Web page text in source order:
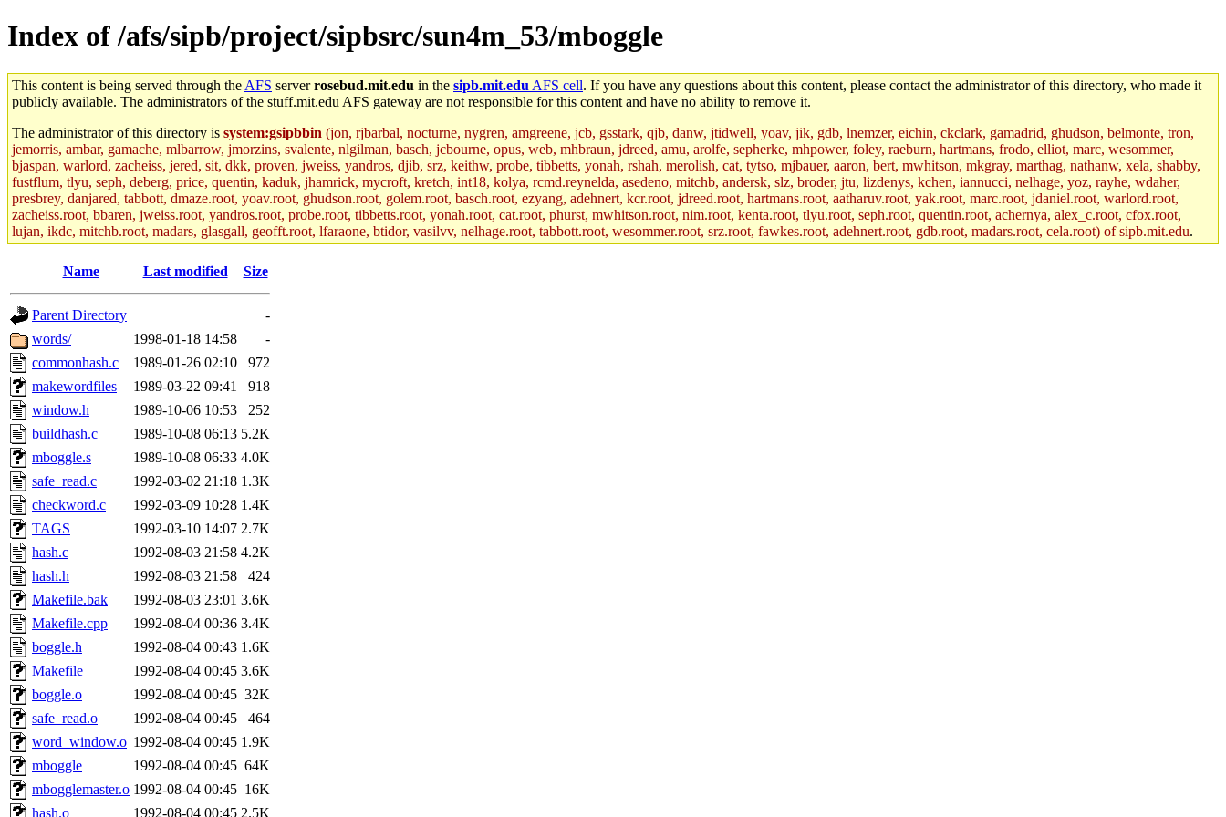
Index of /afs/sipb/project/sipbsrc/sun4m_53/mboggle
This content is being served through the AFS serverrosebud.mit.edu in the sipb.mit.edu AFS cell. If you have any questions about this content, please contact the administrator of this directory, who made it
publicly available. The administrators of the stuff.mit.edu AFS gateway are not responsible for this content and have no ability to remove it.
The administrator of this directory is system:gsipbbin (jon, rjbarbal, nocturne, nygren, amgreene, jcb, gsstark, qjb, danw, jtidwell, yoav, jik, gdb, lnemzer, eichin, ckclark, gamadrid, ghudson, belmonte, tron,
jemorris, ambar, gamache, mlbarrow, jmorzins, svalente, nlgilman, basch, jcbourne, opus, web, mhbraun, jdreed, amu, arolfe, sepherke, mhpower, foley, raeburn, hartmans, frodo, elliot, marc, wesommer,
bjaspan, warlord, zacheiss, jered, sit, dkk, proven, jweiss, yandros, djib, srz, keithw, probe, tibbetts, yonah, rshah, merolish, cat, tytso, mjbauer, aaron, bert, mwhitson, mkgray, marthag, nathanw, xela, shabby,
fustflum, tlyu, seph, deberg, price, quentin, kaduk, jhamrick, mycroft, kretch, int18, kolya, rcmd.reynelda, asedeno, mitchb, andersk, slz, broder, jtu, lizdenys, kchen, iannucci, nelhage, yoz, rayhe, wdaher,
presbrey, danjared, tabbott, dmaze.root, yoav.root, ghudson.root, golem.root, basch.root, ezyang, adehnert, kcr.root, jdreed.root, hartmans.root, aatharuv.root, yak.root, marc.root, jdaniel.root, warlord.root,
zacheiss.root, bbaren, jweiss.root, yandros.root, probe.root, tibbetts.root, yonah.root, cat.root, phurst, mwhitson.root, nim.root, kenta.root, tlyu.root, seph.root, quentin.root, achernya, alex_c.root, cfox.root,
lujan, ikdc, mitchb.root, madars, glasgall, geofft.root, lfaraone, btidor, vasilvv, nelhage.root, tabbott.root, wesommer.root, srz.root, fawkes.root, adehnert.root, gdb.root, madars.root, cela.root) of sipb.mit.edu.
Name Last modified Size
Parent Directory
-
words/
1998-01-18 14:58
-
commonhash.c
1989-01-26 02:10
972
makewordfiles
1989-03-22 09:41
918
window.h
1989-10-06 10:53
252
buildhash.c
1989-10-08 06:13 5.2K
mboggle.s
1989-10-08 06:33 4.0K
safe_read.c
1992-03-02 21:18 1.3K
checkword.c
1992-03-09 10:28 1.4K
TAGS
1992-03-10 14:07 2.7K
hash.c
1992-08-03 21:58 4.2K
hash.h
1992-08-03 21:58
424
Makefile.bak
1992-08-03 23:01 3.6K
Makefile.cpp
1992-08-04 00:36 3.4K
boggle.h
1992-08-04 00:43 1.6K
Makefile
1992-08-04 00:45 3.6K
boggle.o
1992-08-04 00:45 32K
safe_read.o
1992-08-04 00:45
464
word_window.o 1992-08-04 00:45 1.9K
mboggle
1992-08-04 00:45 64K
mbogglemaster.o 1992-08-04 00:45 16K
hash.o
1992-08-04 00:45 2.5K